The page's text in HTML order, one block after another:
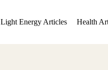
Light Energy Articles Health